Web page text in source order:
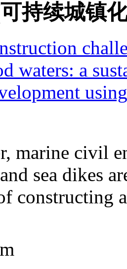
持续城镇
waters: a
marine civil
sea dikes
constructing